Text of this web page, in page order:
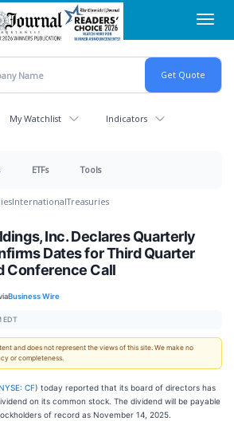
My Watchlist Indicators
ETFs Tools
InternationalTreasuries
Inc. Declares Quarterly
Dates for Third Quarter
Conference Call
Business Wire
EDT
and does not represent the views of this site. We make no
or completeness.
CF) today reported that its board of directors has
on its common stock. The dividend will be payable
of record as November 14, 2025.